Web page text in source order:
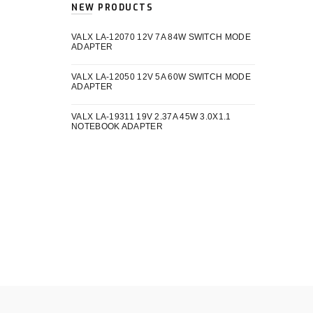
NEW PRODUCTS
VALX LA-12070 12V 7A 84W SWITCH MODE
ADAPTER
VALX LA-12050 12V 5A 60W SWITCH MODE
ADAPTER
VALX LA-19311 19V 2.37A 45W 3.0X1.1
NOTEBOOK ADAPTER